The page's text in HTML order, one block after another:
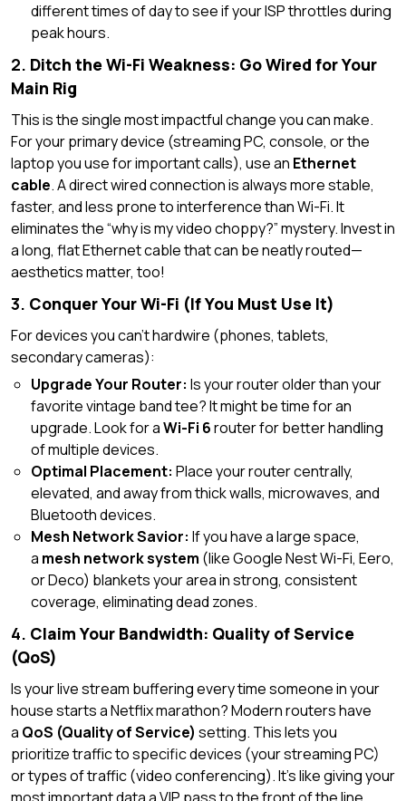
different times of day to see if your ISP throttles during
peak hours.
2. Ditch the Wi-Fi Weakness: Go Wired for Your
Main Rig
This is the single most impactful change you can make.
For your primary device (streaming PC, console, or the
laptop you use for important calls), use an Ethernet
cable. A direct wired connection is always more stable,
faster, and less prone to interference than Wi-Fi. It
eliminates the “why is my video choppy?” mystery. Invest in
a long, flat Ethernet cable that can be neatly routed—
aesthetics matter, too!
3. Conquer Your Wi-Fi (If You Must Use It)
For devices you can’t hardwire (phones, tablets,
secondary cameras):
Upgrade Your Router: Is your router older than your
favorite vintage band tee? It might be time for an
upgrade. Look for aWi-Fi 6router for better handling
of multiple devices.
Optimal Placement: Place your router centrally,
elevated, and away from thick walls, microwaves, and
Bluetooth devices.
Mesh Network Savior: If you have a large space,
a mesh network system (like Google Nest Wi-Fi, Eero,
or Deco) blankets your area in strong, consistent
coverage, eliminating dead zones.
4. Claim Your Bandwidth: Quality of Service
(QoS)
Is your live stream buffering every time someone in your
house starts a Netflix marathon? Modern routers have
a QoS (Quality of Service) setting. This lets you
prioritize traffic to specific devices (your streaming PC)
or types of traffic (video conferencing). It’s like giving your